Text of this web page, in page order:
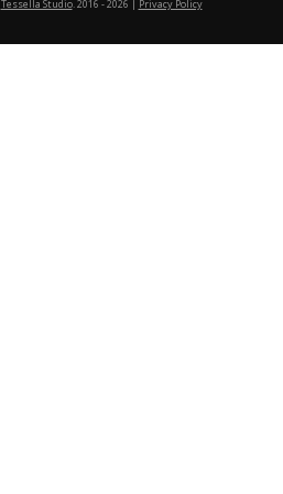
Tessella Studio. 2016 - 2026 | Privacy Policy